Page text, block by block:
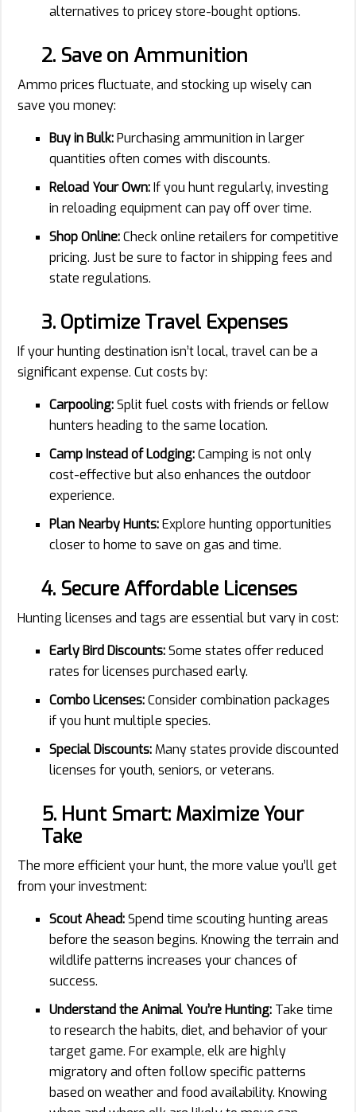
alternatives to pricey store-bought options.
2. Save on Ammunition
Ammo prices fluctuate, and stocking up wisely can
save you money:
Buy in Bulk:Purchasing ammunition in larger
quantities often comes with discounts.
Reload Your Own:If you hunt regularly, investing
in reloading equipment can pay off over time.
Shop Online:Check online retailers for competitive
pricing. Just be sure to factor in shipping fees and
state regulations.
3. Optimize Travel Expenses
If your hunting destination isn’t local, travel can be a
significant expense. Cut costs by:
Carpooling:Split fuel costs with friends or fellow
hunters heading to the same location.
Camp Instead of Lodging:Camping is not only
cost-effective but also enhances the outdoor
experience.
Plan Nearby Hunts:Explore hunting opportunities
closer to home to save on gas and time.
4. Secure Affordable Licenses
Hunting licenses and tags are essential but vary in cost:
Early Bird Discounts:Some states offer reduced
rates for licenses purchased early.
Combo Licenses:Consider combination packages
if you hunt multiple species.
Special Discounts: Many states provide discounted
licenses for youth, seniors, or veterans.
5. Hunt Smart: Maximize Your
Take
The more efficient your hunt, the more value you’ll get
from your investment:
Scout Ahead:Spend time scouting hunting areas
before the season begins. Knowing the terrain and
wildlife patterns increases your chances of
success.
Understand the Animal You’re Hunting: Take time
to research the habits, diet, and behavior of your
target game. For example, elk are highly
migratory and often follow specific patterns
based on weather and food availability. Knowing